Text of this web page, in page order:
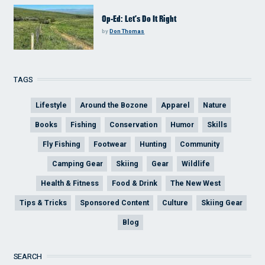
Op-Ed: Let’s Do It Right
byDon Thomas
TAGS
Lifestyle Around the Bozone Apparel Nature
Books Fishing Conservation Humor Skills
Fly Fishing Footwear Hunting Community
Camping Gear Skiing Gear Wildlife
Health & Fitness Food & Drink The New West
Tips & Tricks Sponsored Content Culture Skiing Gear
Blog
SEARCH